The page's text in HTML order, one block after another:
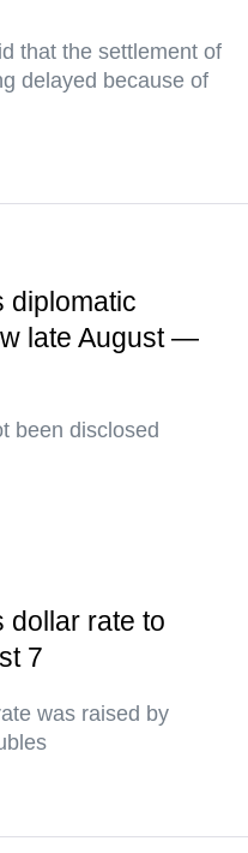
that the settlement of
delayed because of
diplomatic
late August —
been disclosed
dollar rate to
7
was raised by